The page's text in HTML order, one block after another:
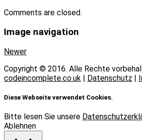
Comments are closed.
Image navigation
Newer
Copyright © 2016. Alle Rechte
codeincomplete.co.uk | Datenschutz |
Diese Webseite verwendet Cookies.
Bitte lesen Sie unsere
Ablehnen